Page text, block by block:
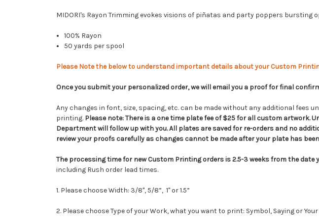
MIDORI's Rayon Trimming evokes visions of piñatas and party poppers bursting
100% Rayon
50 yards per spool
Please Note the below to understand important details about your Custom
Once you submit your personalized order, we will email you a proof for final
Any changes in font, size, spacing, etc. can be made without any additional fees
printing. Please note:There is a one time plate fee of $25 for all custom artwork.
Department will follow up with you. All plates are saved for re-orders and no
review your proofs carefully as changes cannot be made after your plate has
The processing time for new Custom Printing orders is2.5-3weeks from the date
including Rush order lead times.
1. Please choose Width: 3/8", 5/8”, 1" or 1.5”
2. Please choose Type of your Work, what you want to print: Symbol, Saying or